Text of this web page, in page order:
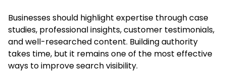
Businesses should highlight expertise through case
studies, professional insights, customer testimonials,
and well-researched content. Building authority
takes time, but it remains one of the most effective
ways to improve search visibility.